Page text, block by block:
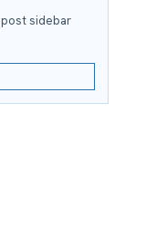
post sidebar